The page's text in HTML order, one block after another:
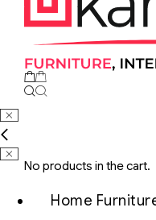
No products in the cart.
Home